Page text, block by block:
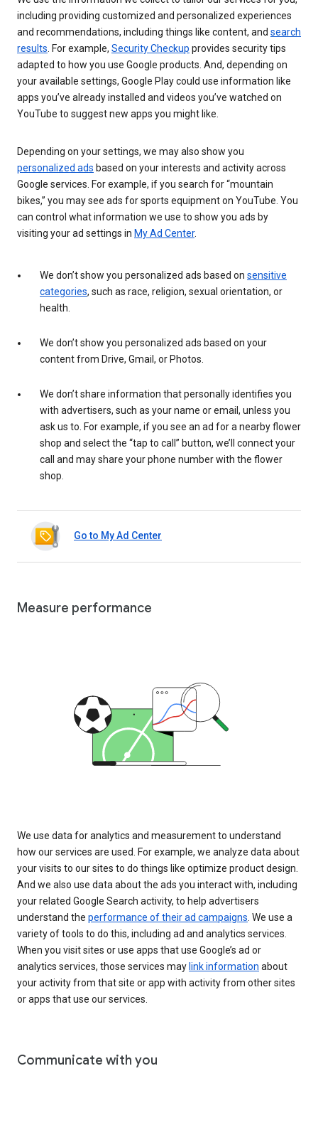
including providing customized and personalized experiences
and recommendations, including things like content, and search
results . For example, Security Checkup provides security tips
adapted to how you use Google products. And, depending on
your available settings, Google Play could use information like
apps you’ve already installed and videos you’ve watched on
YouTube to suggest new apps you might like.
Depending on your settings, we may also show you
personalized ads based on your interests and activity across
Google services. For example, if you search for “mountain
bikes,” you may see ads for sports equipment on YouTube. You
can control what information we use to show you ads by
visiting your ad settings in My Ad Center.
We don’t show you personalized ads based on sensitive
categories, such as race, religion, sexual orientation, or
health.
We don’t show you personalized ads based on your
content from Drive, Gmail, or Photos.
We don’t share information that personally identifies you
with advertisers, such as your name or email, unless you
ask us to. For example, if you see an ad for a nearby flower
shop and select the “tap to call” button, we’ll connect your
call and may share your phone number with the flower
shop.
Go to My Ad Center
Measure performance
We use data for analytics and measurement to understand
how our services are used. For example, we analyze data about
your visits to our sites to do things like optimize product design.
And we also use data about the ads you interact with, including
your related Google Search activity, to help advertisers
understand the performance of their ad campaigns. We use a
variety of tools to do this, including ad and analytics services.
When you visit sites or use apps that use Google’s ad or
analytics services, those services may link information about
your activity from that site or app with activity from other sites
or apps that use our services.
Communicate with you